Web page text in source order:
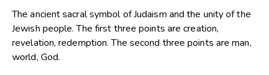
The ancient sacral symbol of Judaism and the unity of the
Jewish people. The first three points are creation,
revelation, redemption. The second three points are man,
world, God.